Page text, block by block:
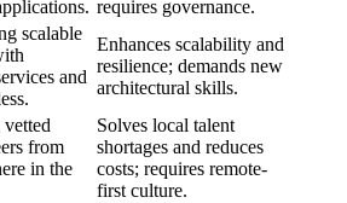
requires governance.
scalable
and
Enhances scalability and
resilience; demands new
architectural skills.
from
in the
Solves local talent
shortages and reduces
costs; requires remote-
first culture.